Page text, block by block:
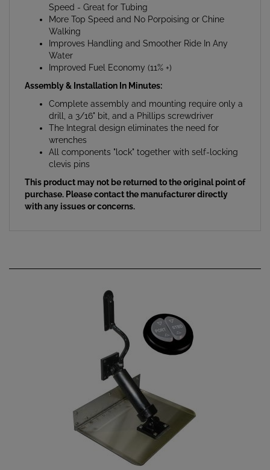
More Top Speed and No Porpoising or Chine
Walking
Improves Handling and Smoother Ride In Any
Water
Improved Fuel Economy (11% +)
Assembly & Installation In Minutes:
Complete assembly and mounting require only a
drill, a 3/16" bit, and a Phillips screwdriver
The Integral design eliminates the need for
wrenches
All components "lock" together with self-locking
clevis pins
This product may not be returned to the original point of
purchase. Please contact the manufacturer directly
with any issues or concerns.